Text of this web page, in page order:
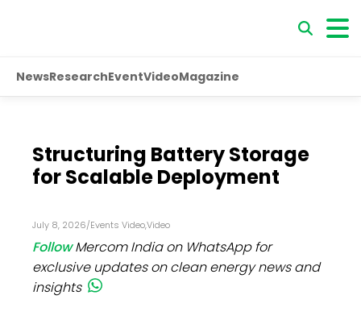
NewsResearchEventVideoMagazine
Structuring Battery Storage
for Scalable Deployment
July 8, 2026/Events Video,Video
FollowMercom India on WhatsApp for
exclusive updates on clean energy news and
insights